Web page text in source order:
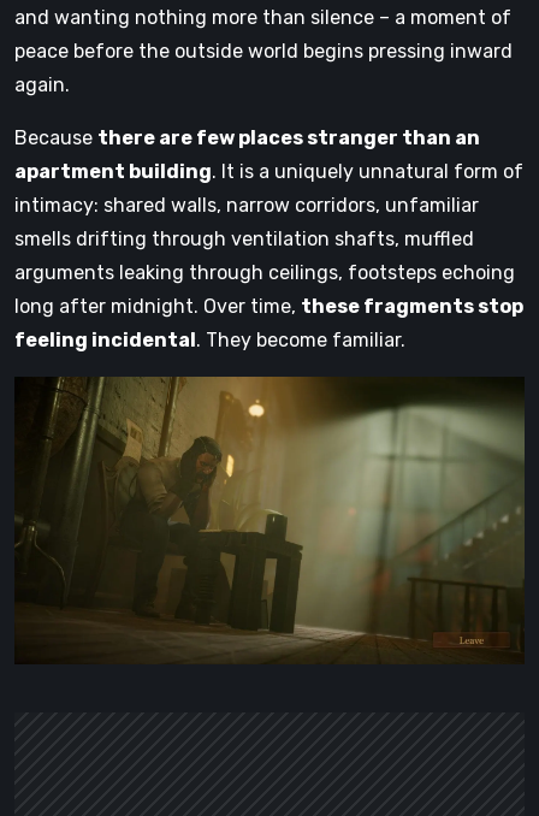
and wanting nothing more than silence – a moment of
peace before the outside world begins pressing inward
again.
Because there are few places stranger than an
apartment building. It is a uniquely unnatural form of
intimacy: shared walls, narrow corridors, unfamiliar
smells drifting through ventilation shafts, muffled
arguments leaking through ceilings, footsteps echoing
long after midnight. Over time, these fragments stop
feeling incidental. They become familiar.